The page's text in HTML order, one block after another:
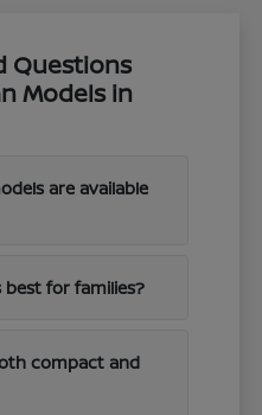
Questions
Models in
are available
best for families?
compact and